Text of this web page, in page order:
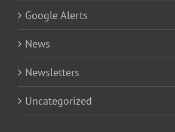
Google Alerts
News
Newsletters
Uncategorized